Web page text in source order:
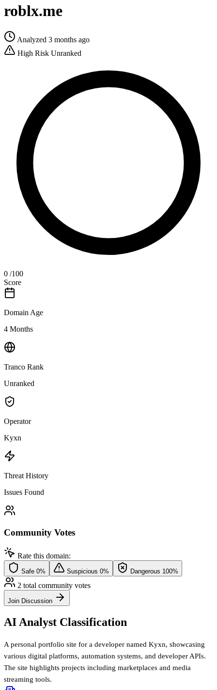
roblx.me
Analyzed 3 months ago
High Risk Unranked
0 /100
Score
Domain Age
4 Months
Tranco Rank
Unranked
Operator
Kyxn
Threat History
Issues Found
Community Votes
Rate this domain:
Safe 0% Suspicious 0% Dangerous 100%
2 total community votes
Join Discussion
AI Analyst Classification
A personal portfolio site for a developer named Kyxn, showcasing
various digital platforms, automation systems, and developer APIs.
The site highlights projects including marketplaces and media
streaming tools.